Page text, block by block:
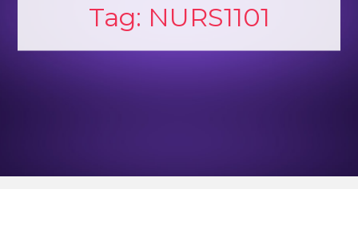
Tag: NURS1101